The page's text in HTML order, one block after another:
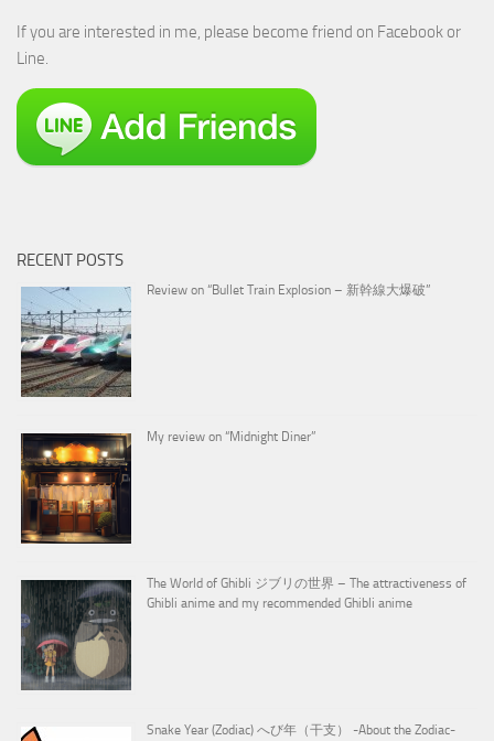
If you are interested in me, please become friend on Facebook or
Line.
RECENT POSTS
Review on “Bullet Train Explosion – 新幹線大爆破”
My review on “Midnight Diner”
The World of Ghibli ジブリの世界 – The attractiveness of
Ghibli anime and my recommended Ghibli anime
Snake Year (Zodiac) へび年（干支） -About the Zodiac-